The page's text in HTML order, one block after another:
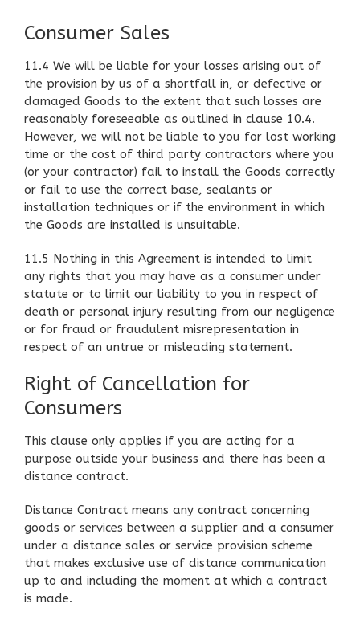
Consumer Sales
11.4 We will be liable for your losses arising out of
the provision by us of a shortfall in, or defective or
damaged Goods to the extent that such losses are
reasonably foreseeable as outlined in clause 10.4.
However, we will not be liable to you for lost working
time or the cost of third party contractors where you
(or your contractor) fail to install the Goods correctly
or fail to use the correct base, sealants or
installation techniques or if the environment in which
the Goods are installed is unsuitable.
11.5 Nothing in this Agreement is intended to limit
any rights that you may have as a consumer under
statute or to limit our liability to you in respect of
death or personal injury resulting from our negligence
or for fraud or fraudulent misrepresentation in
respect of an untrue or misleading statement.
Right of Cancellation for
Consumers
This clause only applies if you are acting for a
purpose outside your business and there has been a
distance contract.
Distance Contract means any contract concerning
goods or services between a supplier and a consumer
under a distance sales or service provision scheme
that makes exclusive use of distance communication
up to and including the moment at which a contract
is made.